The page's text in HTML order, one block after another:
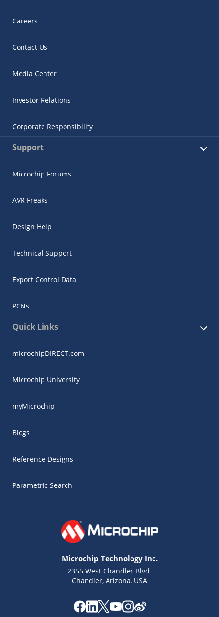
Careers
Contact Us
Media Center
Investor Relations
Corporate Responsibility
Support
Microchip Forums
AVR Freaks
Design Help
Technical Support
Export Control Data
PCNs
Quick Links
microchipDIRECT.com
Microchip University
myMicrochip
Blogs
Reference Designs
Parametric Search
Microchip Technology Inc.
2355 West Chandler Blvd.
Chandler, Arizona, USA